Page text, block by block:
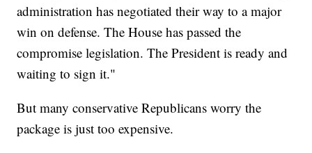
administration has negotiated their way to a major
win on defense. The House has passed the
compromise legislation. The President is ready and
waiting to sign it."
But many conservative Republicans worry the
package is just too expensive.